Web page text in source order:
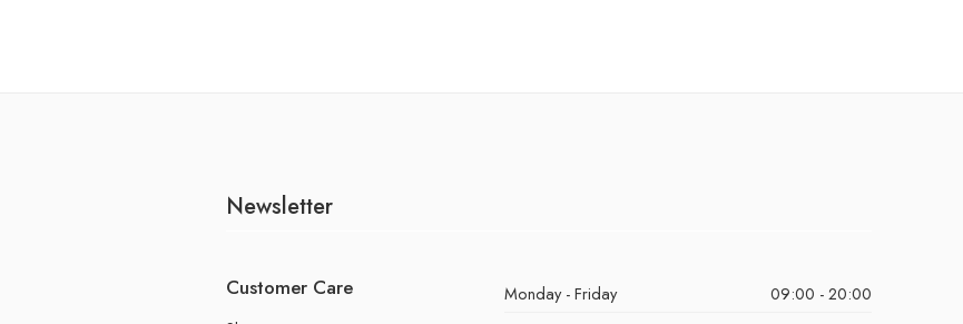
Newsletter
Customer Care Monday - Friday
09:00 - 20:00